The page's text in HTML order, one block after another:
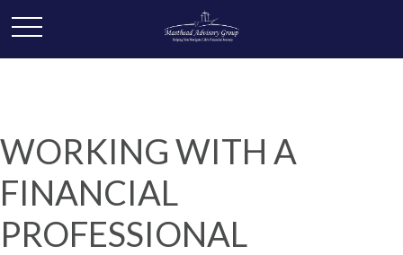
WORKING WITH A
FINANCIAL
PROFESSIONAL